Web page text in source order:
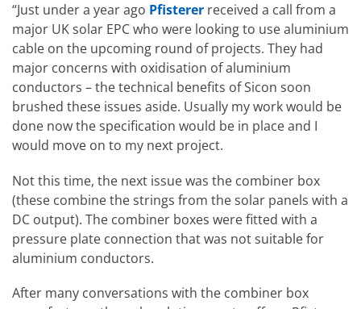
“Just under a year ago Pfisterer received a call from a
major UK solar EPC who were looking to use aluminium
cable on the upcoming round of projects. They had
major concerns with oxidisation of aluminium
conductors – the technical benefits of Sicon soon
brushed these issues aside. Usually my work would be
done now the specification would be in place and I
would move on to my next project.
Not this time, the next issue was the combiner box
(these combine the strings from the solar panels with a
DC output). The combiner boxes were fitted with a
pressure plate connection that was not suitable for
aluminium conductors.
After many conversations with the combiner box